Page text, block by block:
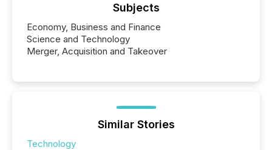
Subjects
Economy, Business and Finance
Science and Technology
Merger, Acquisition and Takeover
Similar Stories
Technology